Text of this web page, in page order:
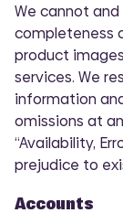
We cannot
completeness
product
services. We
information
omissions at
“Availability,
prejudice to
Accounts